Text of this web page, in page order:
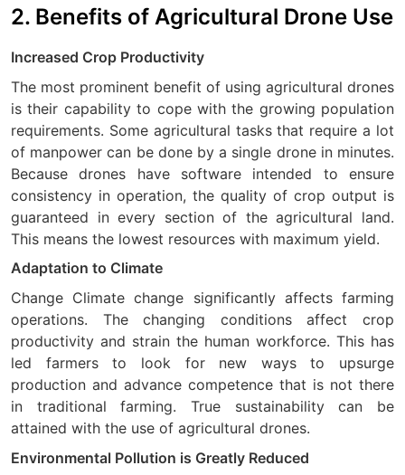
2. Benefits of Agricultural Drone Use
Increased Crop Productivity
The most prominent benefit of using agricultural drones
is their capability to cope with the growing population
requirements. Some agricultural tasks that require a lot
of manpower can be done by a single drone in minutes.
Because drones have software intended to ensure
consistency in operation, the quality of crop output is
guaranteed in every section of the agricultural land.
This means the lowest resources with maximum yield.
Adaptation to Climate
Change Climate change significantly affects farming
operations. The changing conditions affect crop
productivity and strain the human workforce. This has
led farmers to look for new ways to upsurge
production and advance competence that is not there
in traditional farming. True sustainability can be
attained with the use of agricultural drones.
Environmental Pollution is Greatly Reduced